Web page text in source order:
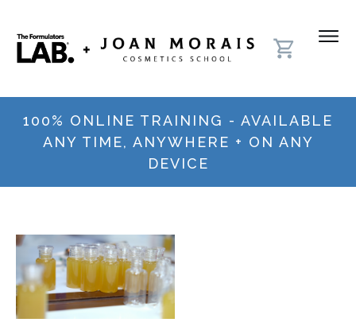
100% ONLINE TRAINING - AVAILABLE
ANY TIME, ANYWHERE + ON ANY
DEVICE